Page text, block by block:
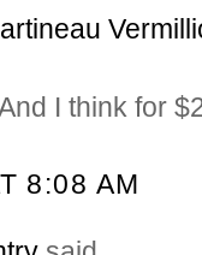
I think for
8:08 AM